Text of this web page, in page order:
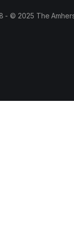
- © 2025 The